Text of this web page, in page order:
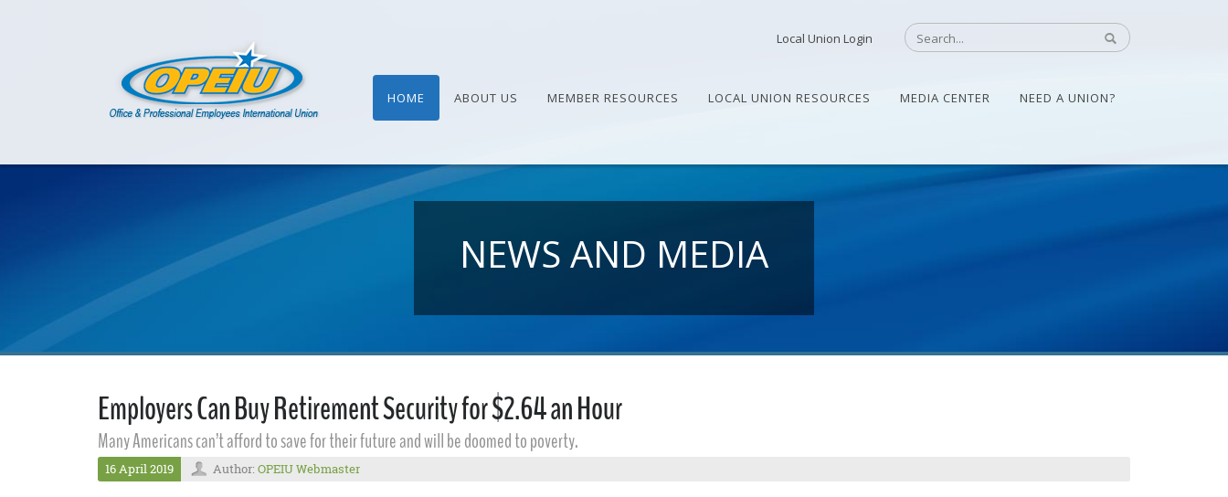
Local Union Login
HOME ABOUT US MEMBER RESOURCES LOCAL UNION RESOURCES MEDIA CENTER NEED A UNION?
NEWS AND MEDIA
Employers Can Buy Retirement Security for $2.64 an Hour
Many Americans can’t afford to save for their future and will be doomed to poverty.
16 April 2019 Author: OPEIU Webmaster